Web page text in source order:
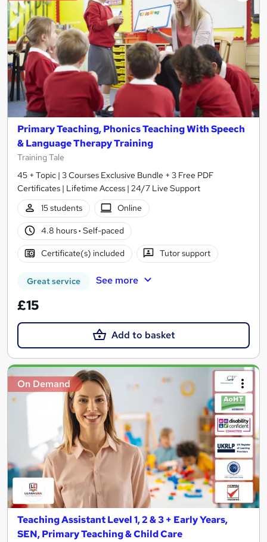
Primary Teaching, Phonics Teaching With Speech
& Language Therapy Training
Training Tale
45 + Topic | 3 Courses Exclusive Bundle + 3 Free PDF
Certificates | Lifetime Access | 24/7 Live Support
15 students
Online
4.8 hours· Self-paced
Certificate(s) included Tutor support
Great service See more
£15
Add to basket
On Demand
Teaching Assistant Level 1, 2 & 3 + Early Years,
SEN, Primary Teaching & Child Care